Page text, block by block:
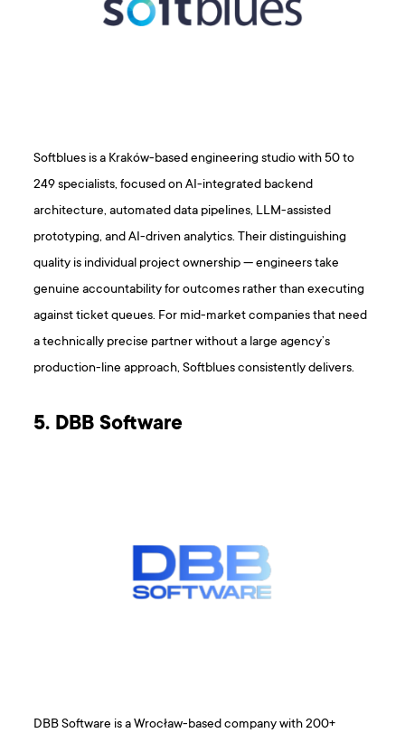
Softblues is a Kraków-based engineering studio with 50 to
249 specialists, focused on AI-integrated backend
architecture, automated data pipelines, LLM-assisted
prototyping, and AI-driven analytics. Their distinguishing
quality is individual project ownership — engineers take
genuine accountability for outcomes rather than executing
against ticket queues. For mid-market companies that need
a technically precise partner without a large agency’s
production-line approach, Softblues consistently delivers.
5. DBB Software
DBB Software is a Wrocław-based company with 200+